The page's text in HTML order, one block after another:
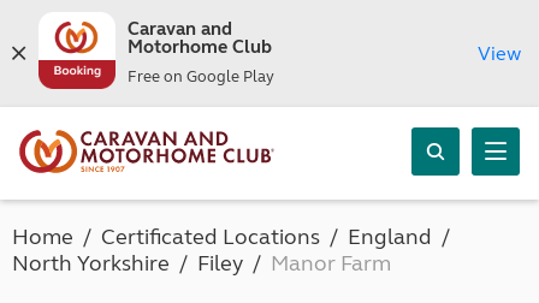
Caravan and
Motorhome Club
Free on Google Play
View
Home Certificated Locations
England
North Yorkshire
Filey Manor Farm